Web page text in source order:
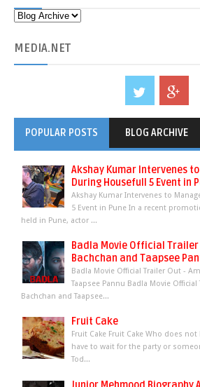
MEDIA.NET
POPULAR POSTS BLOG ARCHIVE
Akshay Kumar Intervenes
During Housefull 5 Event in
Akshay Kumar Intervenes to
5 Event in Pune In a recent
held in Pune, actor ...
Badla Movie Official Trailer
Bachchan and Taapsee
Badla Movie Official Trailer Out -
Taapsee Pannu Badla Movie
Bachchan and Taapsee...
Fruit Cake
Fruit Cake Fruit Cake Who does
have to wait for the party or
Tod...